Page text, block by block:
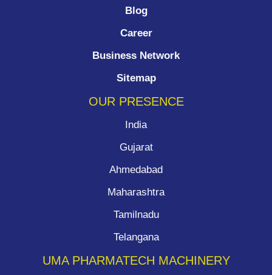
Blog
Career
Business Network
Sitemap
OUR PRESENCE
India
Gujarat
Ahmedabad
Maharashtra
Tamilnadu
Telangana
UMA PHARMATECH MACHINERY